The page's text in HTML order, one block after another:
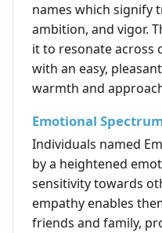
names which signify
ambition, and vigor.
it to resonate across
with an easy,
warmth and
Emotional
Individuals named
by a heightened
sensitivity towards
empathy enables
friends and family,